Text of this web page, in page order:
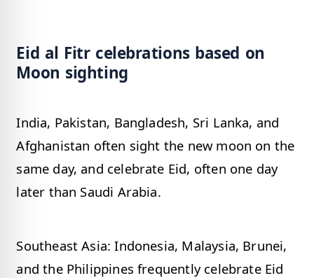
Eid al Fitr celebrations based on
Moon sighting
India, Pakistan, Bangladesh, Sri Lanka, and
Afghanistan often sight the new moon on the
same day, and celebrate Eid, often one day
later than Saudi Arabia.
Southeast Asia: Indonesia, Malaysia, Brunei,
and the Philippines frequently celebrate Eid